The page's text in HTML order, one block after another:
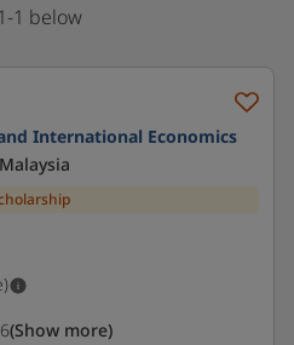
1 below
International Economics
(Show more)